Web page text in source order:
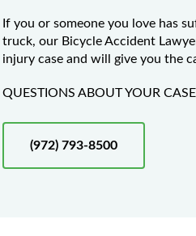
If you or someone you love has
truck, our Bicycle Accident
injury case and will give you the
QUESTIONS ABOUT YOUR
(972) 793-8500